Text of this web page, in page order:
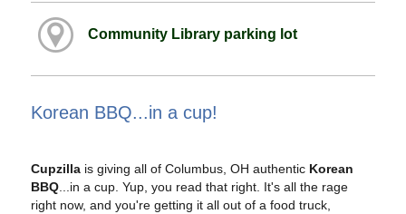
Community Library parking lot
Korean BBQ...in a cup!
Cupzilla is giving all of Columbus, OH authentic Korean
BBQ ...in a cup. Yup, you read that right. It's all the rage
right now, and you're getting it all out of a food truck,